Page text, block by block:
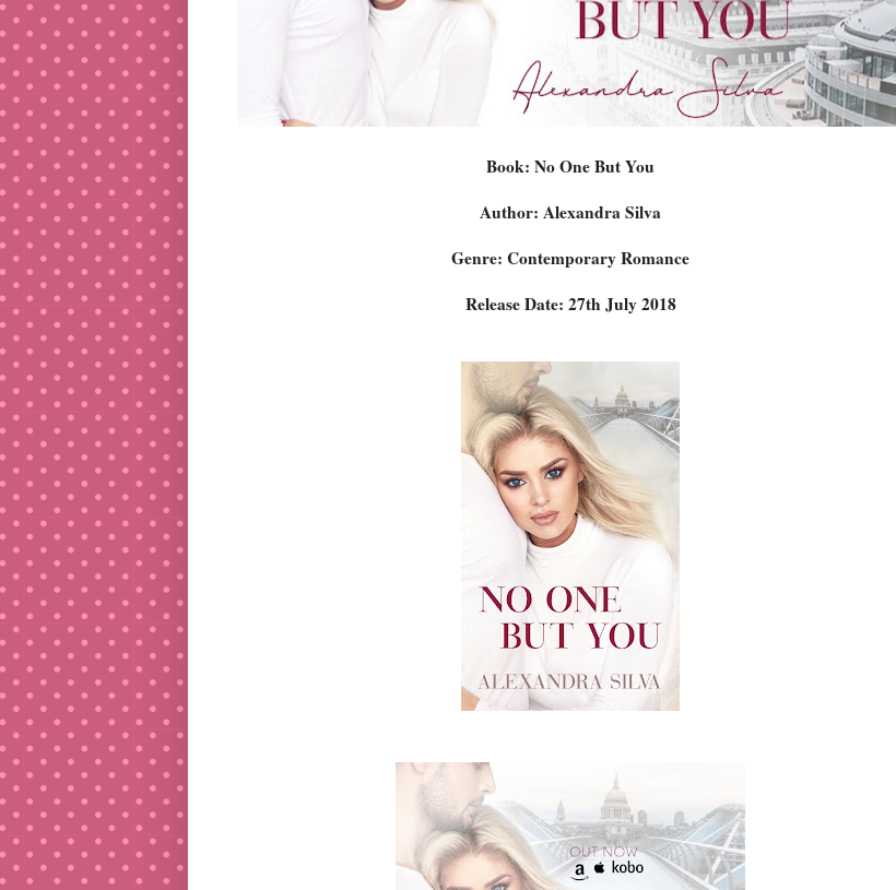
Book: No One But You
Author: Alexandra Silva
Genre: Contemporary Romance
Release Date: 27th July 2018